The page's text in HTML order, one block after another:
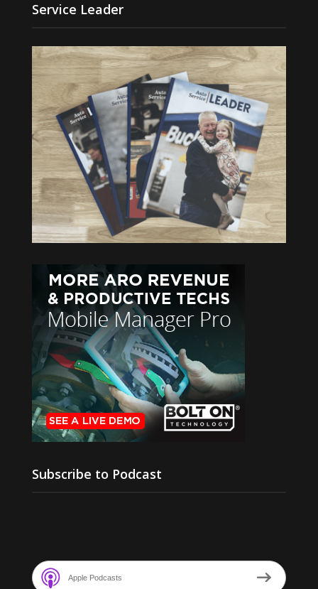
Service Leader
Subscribe to Podcast
Apple Podcasts